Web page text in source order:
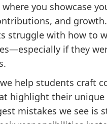
where you showcase
and growth.
struggle with how to
if they
help students craft
highlight their unique
mistakes we see is